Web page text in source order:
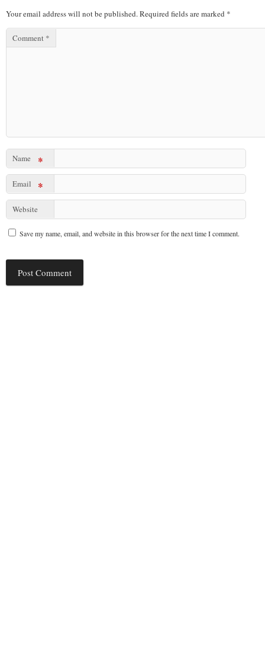
Your email address will not be published.Required fields are marked *
Comment *
Name *
Email *
Website
Save my name, email, and website in this browser for the next time I comment.